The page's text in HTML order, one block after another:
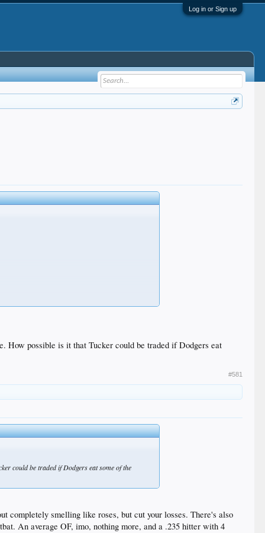
Log in or Sign up
How possible is it that Tucker could be traded if Dodgers eat
#581
could be traded if Dodgers eat some of the
completely smelling like roses, but cut your losses. There's also
An average OF, imo, nothing more, and a .235 hitter with 4